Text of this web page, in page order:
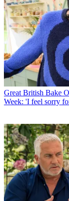
Great British Bake
Week: 'I feel sorry